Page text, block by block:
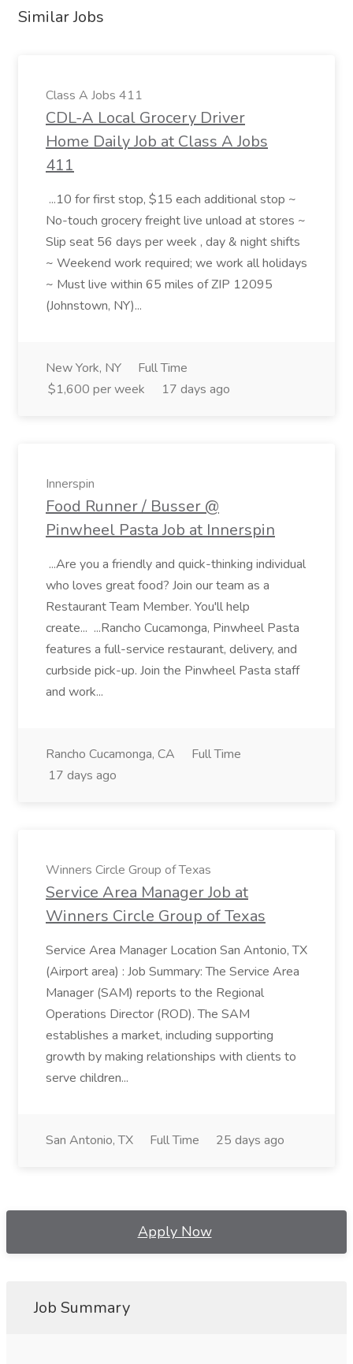
Similar Jobs
Class A Jobs 411
CDL-A Local Grocery Driver
Home Daily Job at Class A Jobs
411
...10 for first stop, $15 each additional stop ~
No-touch grocery freight live unload at stores ~
Slip seat 56 days per week , day & night shifts
~ Weekend work required; we work all holidays
~ Must live within 65 miles of ZIP 12095
(Johnstown, NY)...
New York, NY
Full Time
$1,600 per week
17 days ago
Innerspin
Food Runner / Busser @
Pinwheel Pasta Job at Innerspin
...Are you a friendly and quick-thinking individual
who loves great food? Join our team as a
Restaurant Team Member. You'll help
create... ...Rancho Cucamonga, Pinwheel Pasta
features a full-service restaurant, delivery, and
curbside pick-up. Join the Pinwheel Pasta staff
and work...
Rancho Cucamonga, CA
Full Time
17 days ago
Winners Circle Group of Texas
Service Area Manager Job at
Winners Circle Group of Texas
Service Area Manager Location San Antonio, TX
(Airport area) : Job Summary: The Service Area
Manager (SAM) reports to the Regional
Operations Director (ROD). The SAM
establishes a market, including supporting
growth by making relationships with clients to
serve children...
San Antonio, TX Full Time 25 days ago
Apply Now
Job Summary